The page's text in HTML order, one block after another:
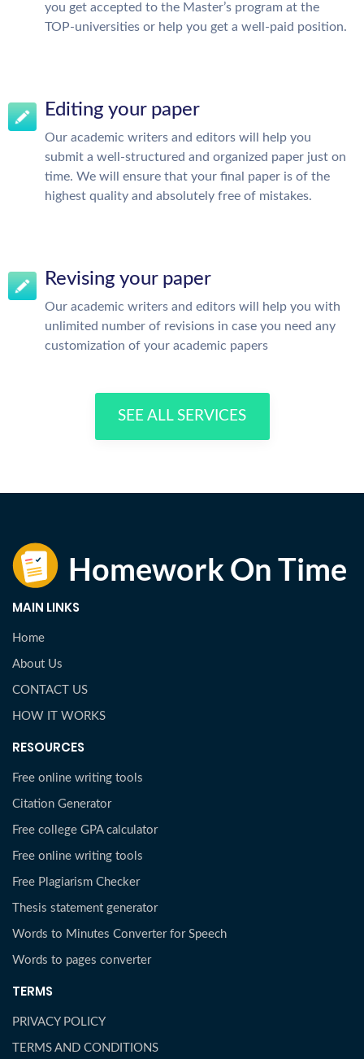
you get accepted to the Master’s program at the
TOP-universities or help you get a well-paid position.
Editing your paper
Our academic writers and editors will help you
submit a well-structured and organized paper just on
time. We will ensure that your final paper is of the
highest quality and absolutely free of mistakes.
Revising your paper
Our academic writers and editors will help you with
unlimited number of revisions in case you need any
customization of your academic papers
SEE ALL SERVICES
MAIN LINKS
Home
About Us
CONTACT US
HOW IT WORKS
RESOURCES
Free online writing tools
Citation Generator
Free college GPA calculator
Free online writing tools
Free Plagiarism Checker
Thesis statement generator
Words to Minutes Converter for Speech
Words to pages converter
TERMS
PRIVACY POLICY
TERMS AND CONDITIONS